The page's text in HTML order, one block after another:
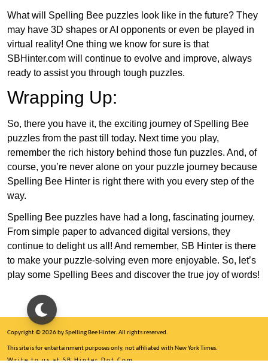
What will Spelling Bee puzzles look like in the future? They
may have 3D shapes or AI opponents or even be played in
virtual reality! One thing we know for sure is that
SBHinter.com will continue to evolve and improve, always
ready to assist you through tough puzzles.
Wrapping Up:
So, there you have it, the exciting journey of Spelling Bee
puzzles from the past till today. Next time you play,
remember the rich history behind those fun puzzles. And, of
course, you’re never alone on your puzzle journey because
Spelling Bee Hinter is right there with you every step of the
way.
Spelling Bee puzzles have had a long, fascinating journey.
From simple paper to advanced digital versions, they
continue to delight us all! And remember, SB Hinter is there
to make your puzzle-solving even more enjoyable. So, let’s
play some Spelling Bees and discover the true joy of words!
Copyright © 2026 by Spelling Bee Hinter. All rights reserved.
This site is for entertainment purposes only, not affiliated with New York Times.
Write to us at SB Hinter Dot Com